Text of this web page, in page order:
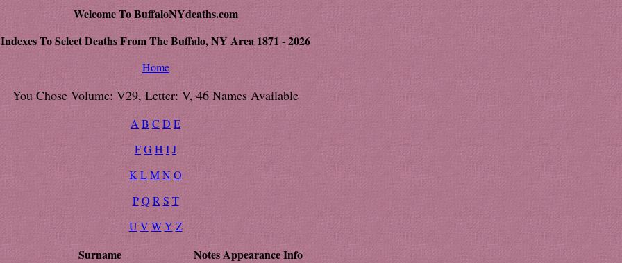
Welcome To BuffaloNYdeaths.com
Indexes To Select Deaths From The Buffalo, NY Area 1871 - 2026
Home
You Chose Volume: V29, Letter: V, 46 Names Available
A B C D E
FGH IJ
K LMNO
P Q R S T
U V W Y Z
Surname NotesAppearanceInfo